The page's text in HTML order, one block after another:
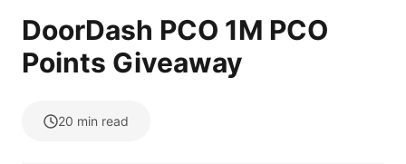
DoorDash PCO 1M PCO
Points Giveaway
20 min read